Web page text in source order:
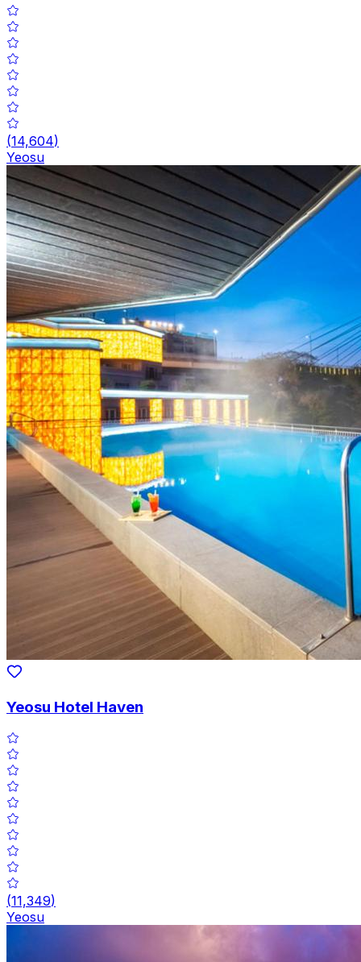
(14,604)
Yeosu
Yeosu Hotel Haven
(11,349)
Yeosu